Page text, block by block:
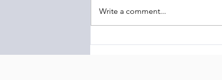
Write a comment...